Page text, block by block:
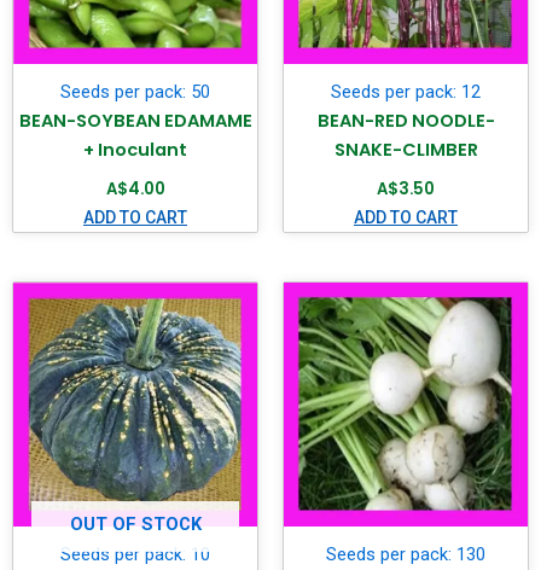
Seeds per pack: 50
BEAN-SOYBEAN EDAMAME
+ Inoculant
A$4.00
ADD TO CART
Seeds per pack: 12
BEAN-RED NOODLE-
SNAKE-CLIMBER
A$3.50
ADD TO CART
OUT OF STOCK
Seeds per pack: 10
Seeds per pack: 130